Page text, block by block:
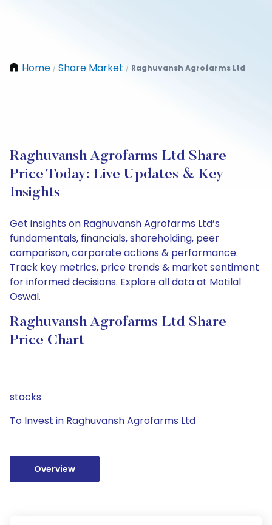
Home / Share Market / Raghuvansh Agrofarms Ltd
Raghuvansh Agrofarms Ltd Share
Price Today: Live Updates & Key
Insights
Get insights on Raghuvansh Agrofarms Ltd’s
fundamentals, financials, shareholding, peer
comparison, corporate actions & performance.
Track key metrics, price trends & market sentiment
for informed decisions. Explore all data at Motilal
Oswal.
Raghuvansh Agrofarms Ltd Share
Price Chart
stocks
To Invest in Raghuvansh Agrofarms Ltd
Overview